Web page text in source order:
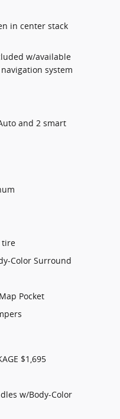
in center stack
w/available
system
and 2 smart
tire
Color Surround
Pocket
$1,695
w/Body-Color